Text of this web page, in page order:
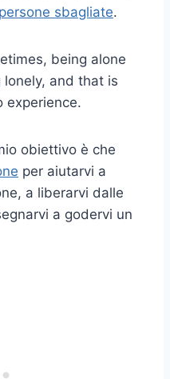
persone sbagliate.
being alone
and that is
experience.
obiettivo è che
per aiutarvi a
a liberarvi dalle
a godervi un